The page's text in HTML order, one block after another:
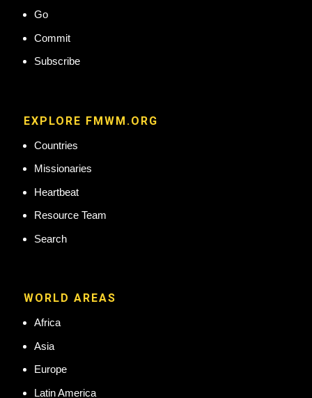
Go
Commit
Subscribe
EXPLORE FMWM.ORG
Countries
Missionaries
Heartbeat
Resource Team
Search
WORLD AREAS
Africa
Asia
Europe
Latin America